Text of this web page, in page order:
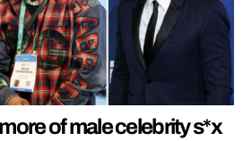
of male celebrity s*x